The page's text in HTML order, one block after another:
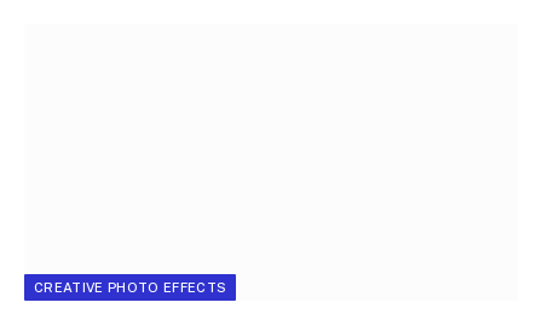
CREATIVE PHOTO EFFECTS